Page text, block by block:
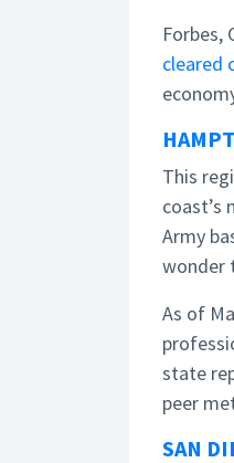
Forbes,
cleared
This
coast’s
Army
wonder
As of
state
peer
SAN